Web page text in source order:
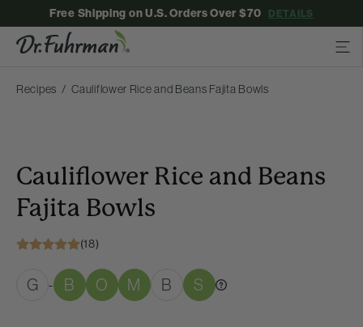
Free Shipping on U.S. Orders Over $70 DETAILS
Recipes Cauliflower Rice and Beans Fajita Bowls
Cauliflower Rice and Beans
Fajita Bowls
(18)
G - B O M B S